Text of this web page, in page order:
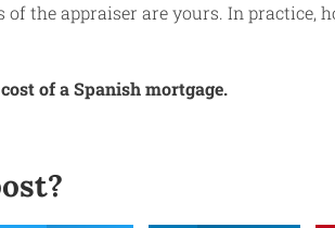
of the appraiser are yours. In
of a Spanish mortgage.